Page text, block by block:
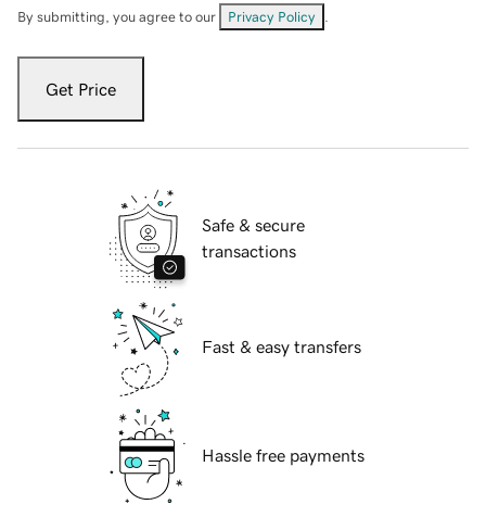
By submitting, you agree to our Privacy Policy
Get Price
Safe & secure
transactions
Fast & easy transfers
Hassle free payments